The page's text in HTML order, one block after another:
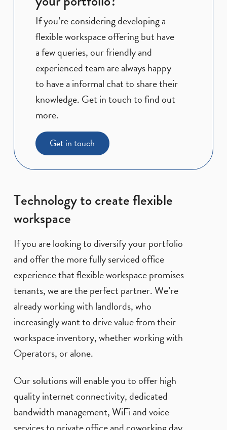
If you’re considering developing a
flexible workspace offering but have
a few queries, our friendly and
experienced team are always happy
to have a informal chat to share their
knowledge. Get in touch to find out
more.
Get in touch
Technology to create flexible
workspace
If you are looking to diversify your portfolio
and offer the more fully serviced office
experience that flexible workspace promises
tenants, we are the perfect partner. We’re
already working with landlords, who
increasingly want to drive value from their
workspace inventory, whether working with
Operators, or alone.
Our solutions will enable you to offer high
quality internet connectivity, dedicated
bandwidth management, WiFi and voice